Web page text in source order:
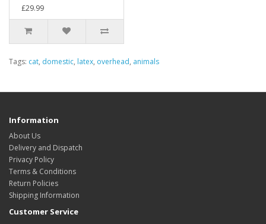
£29.99
Tags: cat, domestic, latex, overhead, animals
Information
About Us
Delivery and Dispatch
Privacy Policy
Terms & Conditions
Return Policies
Shipping Information
Customer Service